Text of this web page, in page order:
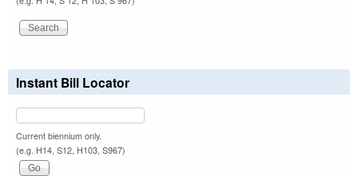
Instant Bill Locator
Current biennium only.
(e.g. H14, S12, H103, S967)